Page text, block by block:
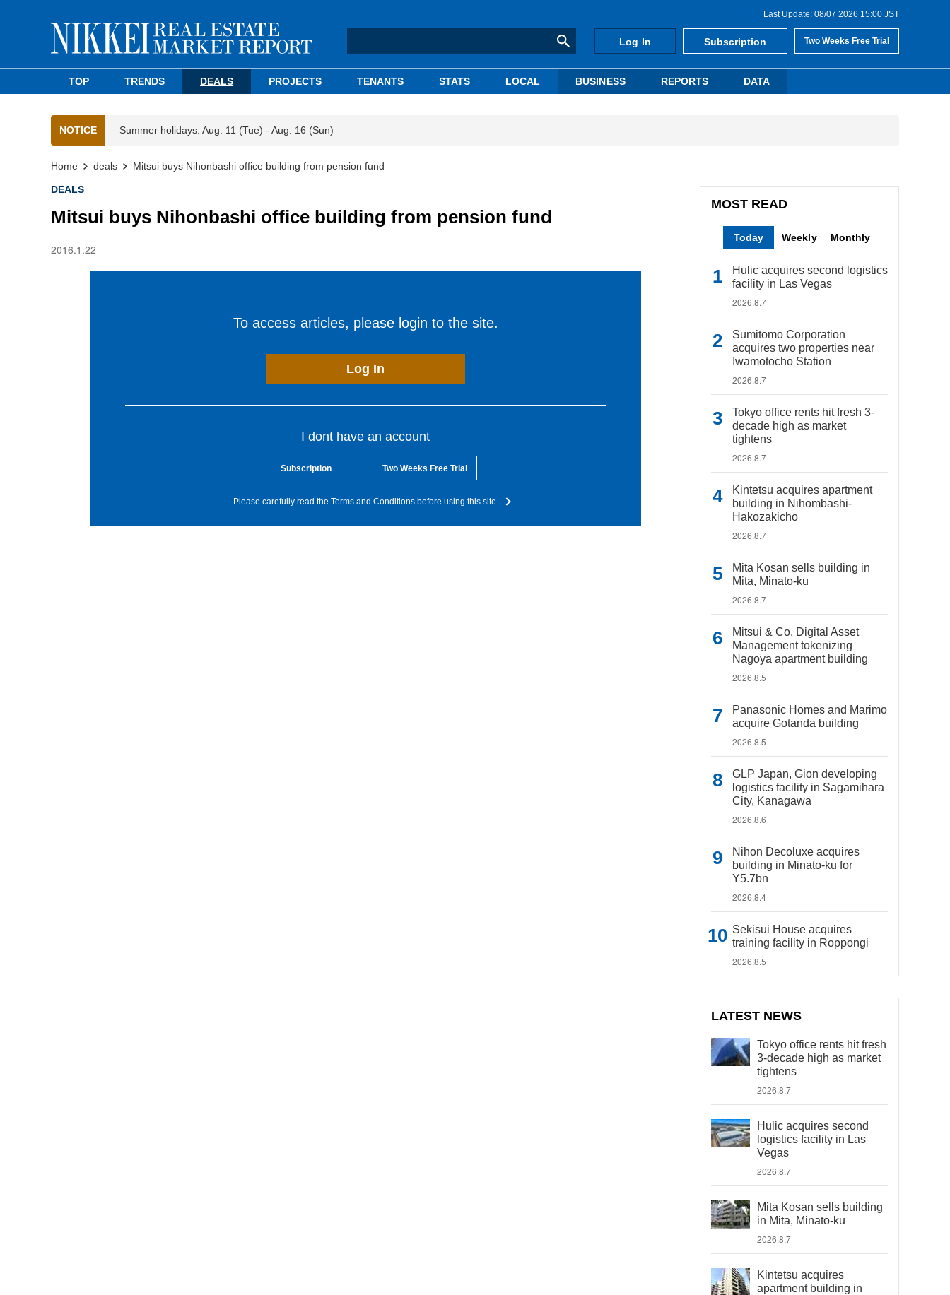
Last Update: 08/07 2026 15:00 JST
Log In Subscription Two Weeks Free Trial
TOP TRENDS DEALS PROJECTS TENANTS STATS LOCAL BUSINESS REPORTS DATA
NOTICE Summer holidays: Aug. 11 (Tue) - Aug. 16 (Sun)
Home deals Mitsui buys Nihonbashi office building from pension fund
DEALS
Mitsui buys Nihonbashi office building from pension fund
2016.1.22
To access articles, please login to the site.
Log In
I dont have an account
Subscription Two Weeks Free Trial
Please carefully read the Terms and Conditions before using this site.
MOST READ
Today Weekly Monthly
Hulic acquires second logistics
facility in Las Vegas
2026.8.7
Sumitomo Corporation
acquires two properties near
Iwamotocho Station
2026.8.7
Tokyo office rents hit fresh 3-
decade high as market
tightens
2026.8.7
Kintetsu acquires apartment
building in Nihombashi-
Hakozakicho
2026.8.7
Mita Kosan sells building in
Mita, Minato-ku
2026.8.7
Mitsui & Co. Digital Asset
Management tokenizing
Nagoya apartment building
2026.8.5
Panasonic Homes and Marimo
acquire Gotanda building
2026.8.5
GLP Japan, Gion developing
logistics facility in Sagamihara
City, Kanagawa
2026.8.6
Nihon Decoluxe acquires
building in Minato-ku for
Y5.7bn
2026.8.4
Sekisui House acquires
training facility in Roppongi
2026.8.5
LATEST NEWS
Tokyo office rents hit fresh
3-decade high as market
tightens
2026.8.7
Hulic acquires second
logistics facility in Las
Vegas
2026.8.7
Mita Kosan sells building
in Mita, Minato-ku
2026.8.7
Kintetsu acquires
apartment building in